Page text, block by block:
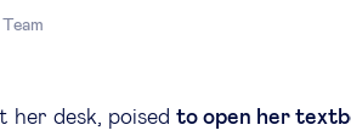
desk, poised to open her